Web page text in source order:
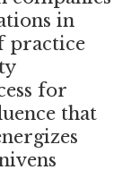
in
practice
for
that